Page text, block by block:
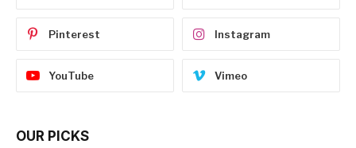
Pinterest Instagram
YouTube Vimeo
OUR PICKS